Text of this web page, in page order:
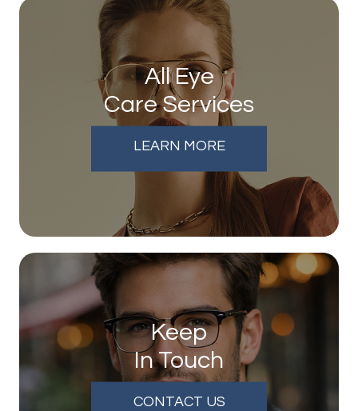
All Eye
Care Services
LEARN MORE
Keep
In Touch
CONTACT US